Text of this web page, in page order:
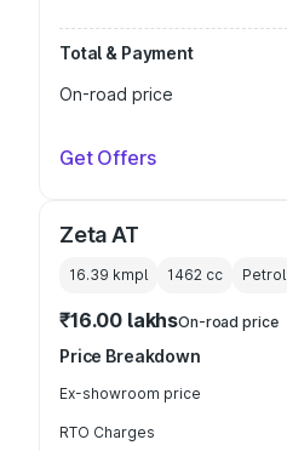
Total & Payment
On-road price
Get Offers
Zeta AT
16.39 kmpl 1462 cc Petrol
₹16.00 lakhsOn-road price
Price Breakdown
Ex-showroom price
RTO Charges